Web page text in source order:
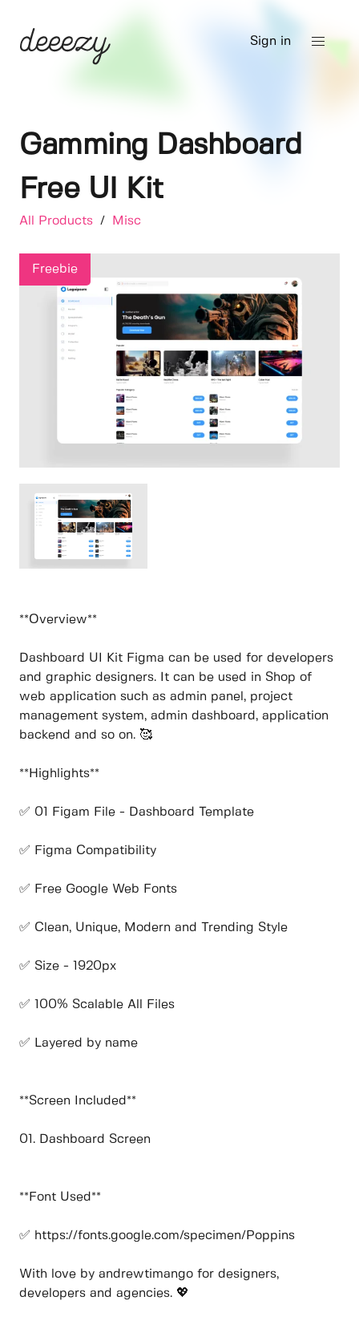
Sign in
Gamming Dashboard
Free UI Kit
All Products / Misc
Freebie
**Overview**
Dashboard UI Kit Figma can be used for developers
and graphic designers. It can be used in Shop of
web application such as admin panel, project
management system, admin dashboard, application
backend and so on. 🥰
**Highlights**
✅ 01 Figam File - Dashboard Template
✅ Figma Compatibility
✅ Free Google Web Fonts
✅ Clean, Unique, Modern and Trending Style
✅ Size - 1920px
✅ 100% Scalable All Files
✅ Layered by name
**Screen Included**
01. Dashboard Screen
**Font Used**
✅ https://fonts.google.com/specimen/Poppins
With love by andrewtimango for designers,
developers and agencies. 💖